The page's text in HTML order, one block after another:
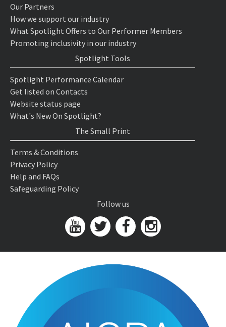
Our Partners
How we support our industry
What Spotlight Offers to Our Performer Members
Promoting inclusivity in our industry
Spotlight Tools
Spotlight Performance Calendar
Get listed on Contacts
Website status page
What's New On Spotlight?
The Small Print
Terms & Conditions
Privacy Policy
Help and FAQs
Safeguarding Policy
Follow us